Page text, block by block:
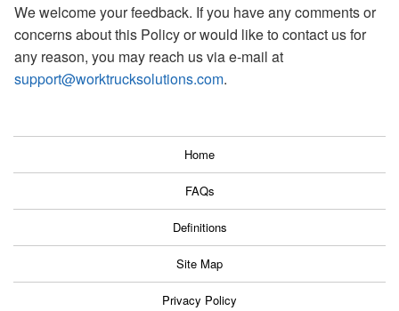
We welcome your feedback. If you have any comments or
concerns about this Policy or would like to contact us for
any reason, you may reach us via e-mail at
support@worktrucksolutions.com.
Home
FAQs
Definitions
Site Map
Privacy Policy